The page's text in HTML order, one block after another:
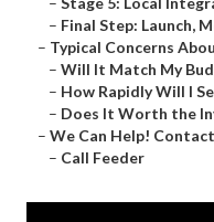
– Final Step: Launch,
– Typical Concerns
– Will It Match My
– How Rapidly Will I
– Does It Worth the
– We Can Help!
– Call Feeder